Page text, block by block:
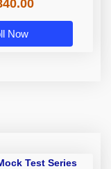
Now
Test Series